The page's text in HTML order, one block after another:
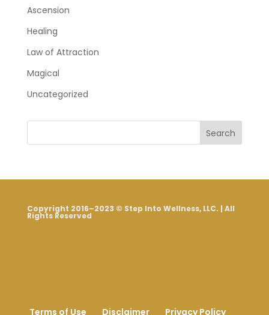
Ascension
Healing
Law of Attraction
Magical
Uncategorized
Search
Copyright 2016–2023 © Step Into Wellness, LLC. | All
Rights Reserved
Terms of Use Disclaimer Privacy Policy